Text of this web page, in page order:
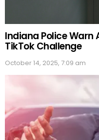
Indiana Police Warn
TikTok Challenge
October 14, 2025, 7:09 am